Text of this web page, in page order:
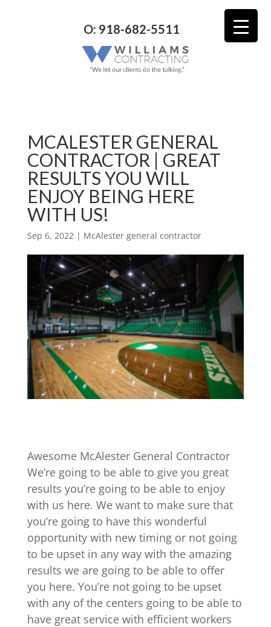
O: 918-682-5511
MCALESTER GENERAL
CONTRACTOR | GREAT
RESULTS YOU WILL
ENJOY BEING HERE
WITH US!
Sep 6, 2022| McAlester general contractor
Awesome McAlester General Contractor
We’re going to be able to give you great
results you’re going to be able to enjoy
with us here. We want to make sure that
you’re going to have this wonderful
opportunity with new timing or not going
to be upset in any way with the amazing
results we are going to be able to offer
you here. You’re not going to be upset
with any of the centers going to be able to
have great service with efficient workers